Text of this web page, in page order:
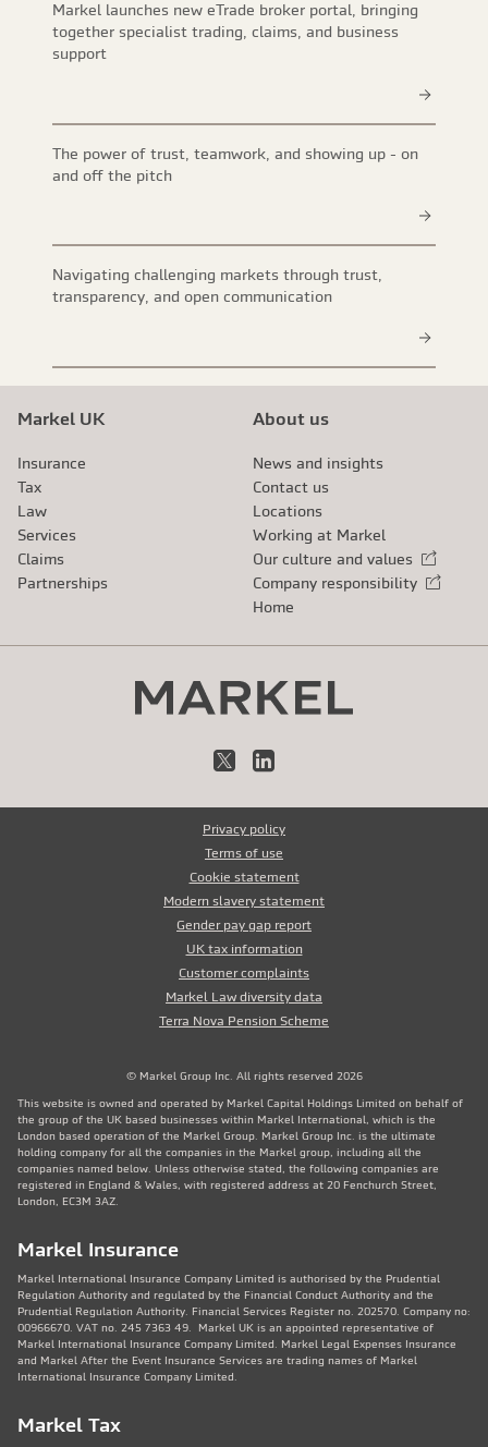
Markel launches new eTrade broker portal, bringing
together specialist trading, claims, and business
support
The power of trust, teamwork, and showing up - on
and off the pitch
Navigating challenging markets through trust,
transparency, and open communication
Markel UK
Insurance
Tax
Law
Services
Claims
Partnerships
About us
News and insights
Contact us
Locations
Working at Markel
Our culture and values
External link
Company responsibility
External link
Home
X LinkedIn
Privacy policy
Terms of use
Cookie statement
Modern slavery statement
Gender pay gap report
UK tax information
Customer complaints
Markel Law diversity data
Terra Nova Pension Scheme
© Markel Group Inc. All rights reserved 2026
This website is owned and operated by Markel Capital Holdings Limited on behalf of
the group of the UK based businesses within Markel International, which is the
London based operation of the Markel Group. Markel Group Inc. is the ultimate
holding company for all the companies in the Markel group, including all the
companies named below. Unless otherwise stated, the following companies are
registered in England & Wales, with registered address at 20 Fenchurch Street,
London, EC3M 3AZ.
Markel Insurance
Markel International Insurance Company Limited is authorised by the Prudential
Regulation Authority and regulated by the Financial Conduct Authority and the
Prudential Regulation Authority. Financial Services Register no. 202570. Company no:
00966670. VAT no. 245 7363 49. Markel UK is an appointed representative of
Markel International Insurance Company Limited. Markel Legal Expenses Insurance
and Markel After the Event Insurance Services are trading names of Markel
International Insurance Company Limited.
Markel Tax